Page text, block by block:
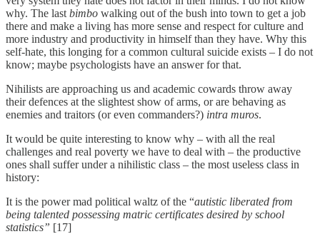
why. The last bimbo walking out of the bush into town to get a job
there and make a living has more sense and respect for culture and
more industry and productivity in himself than they have. Why this
self-hate, this longing for a common cultural suicide exists – I do not
know; maybe psychologists have an answer for that.
Nihilists are approaching us and academic cowards throw away
their defences at the slightest show of arms, or are behaving as
enemies and traitors (or even commanders?) intra muros.
It would be quite interesting to know why – with all the real
challenges and real poverty we have to deal with – the productive
ones shall suffer under a nihilistic class – the most useless class in
history:
It is the power mad political waltz of the “autistic liberated from
being talented possessing matric certificates desired by school
statistics” [17]